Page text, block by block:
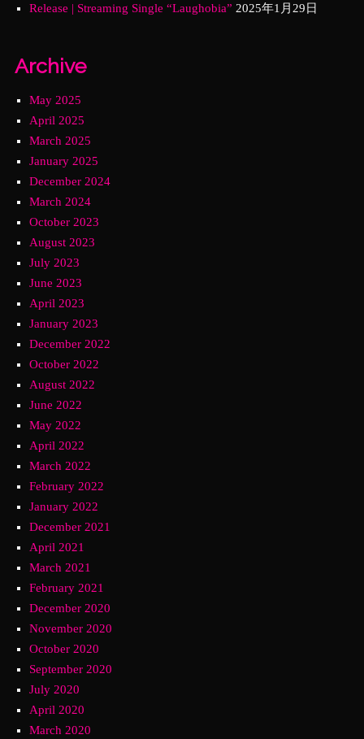
Release | Streaming Single “Laughobia” 2025年1月29日
Archive
May 2025
April 2025
March 2025
January 2025
December 2024
March 2024
October 2023
August 2023
July 2023
June 2023
April 2023
January 2023
December 2022
October 2022
August 2022
June 2022
May 2022
April 2022
March 2022
February 2022
January 2022
December 2021
April 2021
March 2021
February 2021
December 2020
November 2020
October 2020
September 2020
July 2020
April 2020
March 2020